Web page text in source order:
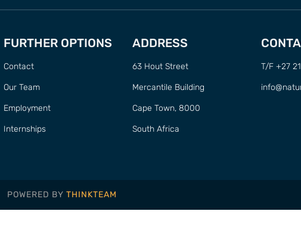
FURTHER OPTIONS
Contact
Our Team
Employment
Internships
ADDRESS
63 Hout Street
Mercantile Building
Cape Town, 8000
South Africa
T/F +27
POWERED BY THINKTEAM